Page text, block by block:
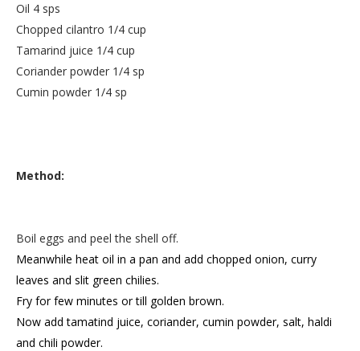
Oil 4 sps
Chopped cilantro 1/4 cup
Tamarind juice 1/4 cup
Coriander powder 1/4 sp
Cumin powder 1/4 sp
Method:
Boil eggs and peel the shell off.
Meanwhile heat oil in a pan and add chopped onion, curry
leaves and slit green chilies.
Fry for few minutes or till golden brown.
Now add tamatind juice, coriander, cumin powder, salt, haldi
and chili powder.